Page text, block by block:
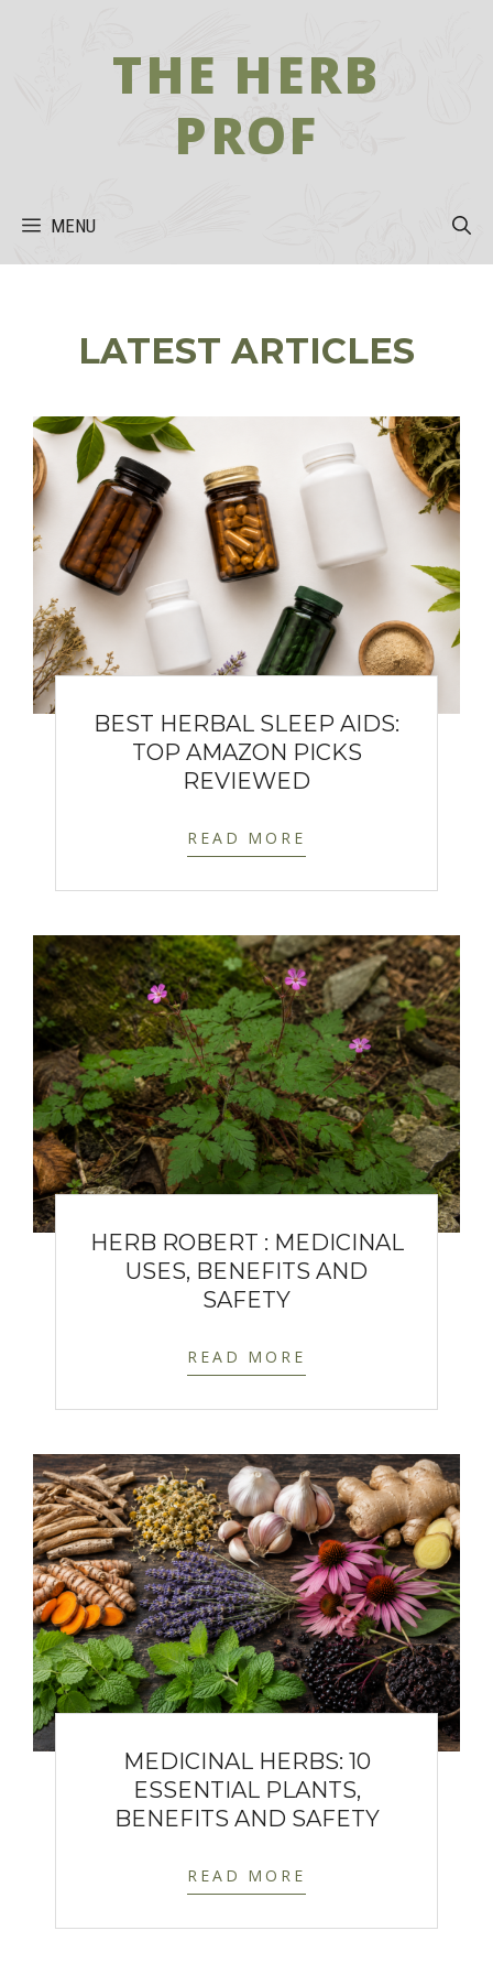
THE HERB
PROF
MENU
LATEST ARTICLES
BEST HERBAL SLEEP AIDS:
TOP AMAZON PICKS
REVIEWED
READ MORE
HERB ROBERT : MEDICINAL
USES, BENEFITS AND
SAFETY
READ MORE
MEDICINAL HERBS: 10
ESSENTIAL PLANTS,
BENEFITS AND SAFETY
READ MORE